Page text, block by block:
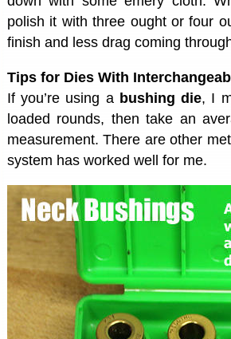
polish it with three ought or four
finish and less drag coming
Tips for Dies With
If you’re using a bushing die, I
loaded rounds, then take an
measurement. There are other
system has worked well for me.